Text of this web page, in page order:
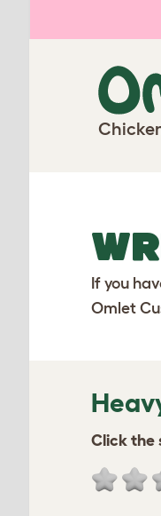
If you
Omlet
Click the